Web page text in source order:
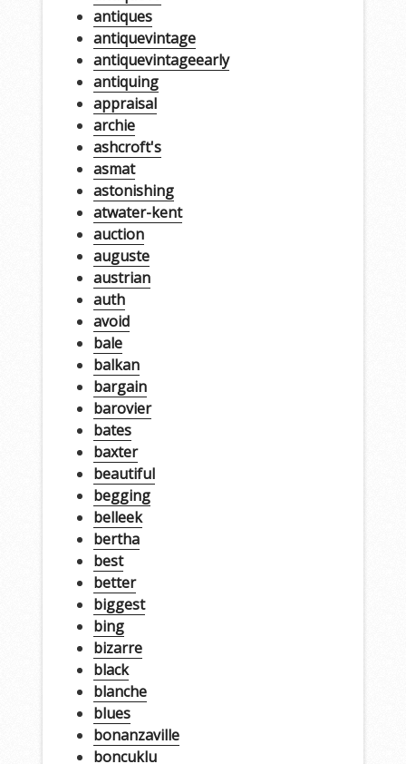
antiques
antiquevintage
antiquevintageearly
antiquing
appraisal
archie
ashcroft's
asmat
astonishing
atwater-kent
auction
auguste
austrian
auth
avoid
bale
balkan
bargain
barovier
bates
baxter
beautiful
begging
belleek
bertha
best
better
biggest
bing
bizarre
black
blanche
blues
bonanzaville
boncuklu